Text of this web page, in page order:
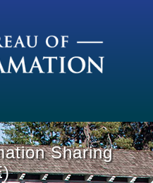
Sharing